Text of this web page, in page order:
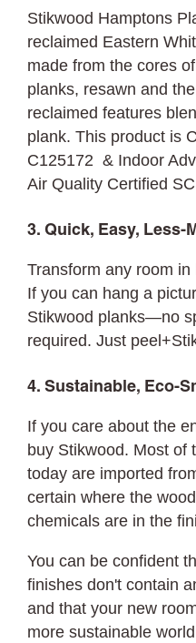
Stikwood Hamptons
reclaimed Eastern
made from the cores
planks, resawn and
reclaimed features
plank. This product is
C125172 & Indoor
Air Quality Certified
3. Quick, Easy, Less-
Transform any room
If you can hang a
Stikwood planks—no
required. Just
4. Sustainable, Eco-
If you care about the
buy Stikwood. Most of
today are imported
certain where the
chemicals are in the
You can be confident
finishes don't contain
and that your new
more sustainable